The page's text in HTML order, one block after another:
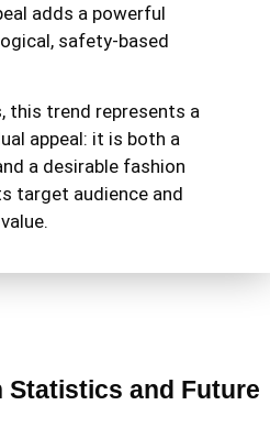
adds a powerful
safety-based
this trend represents a
appeal: it is both a
a desirable fashion
target audience and
Statistics and Future